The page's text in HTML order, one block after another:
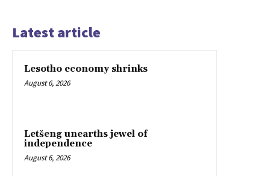
Latest article
Lesotho economy shrinks
August 6, 2026
Letšeng unearths jewel of
independence
August 6, 2026